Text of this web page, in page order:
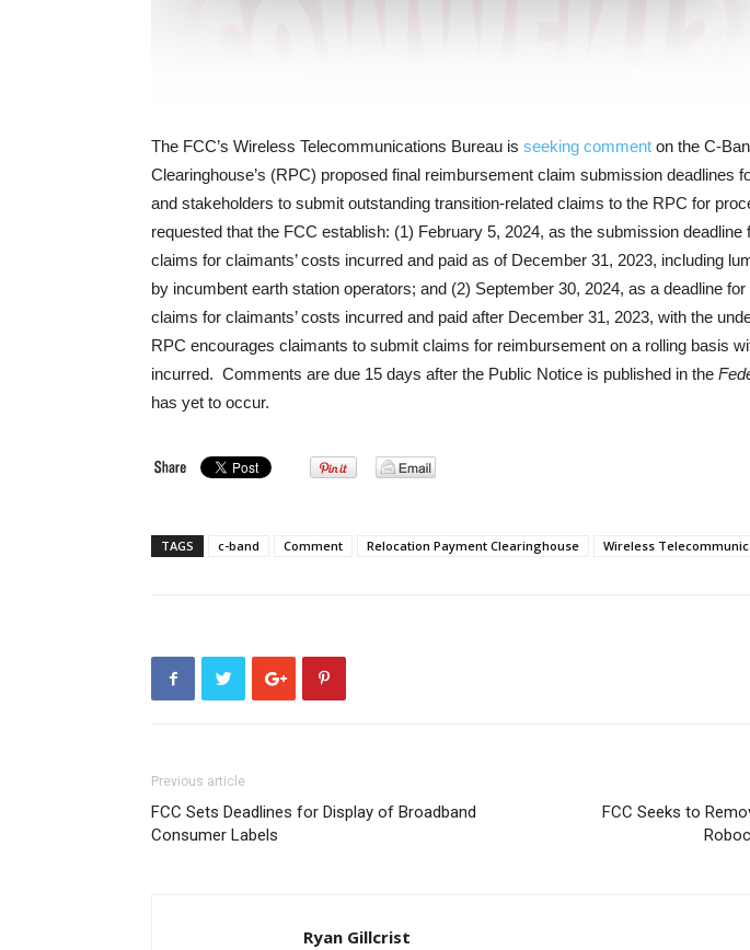
The FCC’s Wireless Telecommunications Bureau is seeking comment on the C-
Clearinghouse’s (RPC) proposed final reimbursement claim submission deadlines
and stakeholders to submit outstanding transition-related claims to the RPC for
requested that the FCC establish: (1) February 5, 2024, as the submission deadline
claims for claimants’ costs incurred and paid as of December 31, 2023, including
by incumbent earth station operators; and (2) September 30, 2024, as a deadline
claims for claimants’ costs incurred and paid after December 31, 2023, with the
RPC encourages claimants to submit claims for reimbursement on a rolling basis
incurred. Comments are due 15 days after the Public Notice is published in the
has yet to occur.
TAGS c-band Comment Relocation Payment Clearinghouse Wireless
Previous article
FCC Sets Deadlines for Display of Broadband
Consumer Labels
FCC Seeks to
Ryan Gillcrist